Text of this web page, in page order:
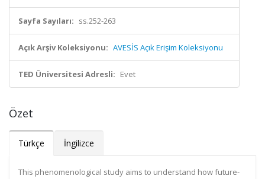
Sayfa Sayıları: ss.252-263
Açık Arşiv Koleksiyonu: AVESİS Açık Erişim Koleksiyonu
TED Üniversitesi Adresli: Evet
Özet
Türkçe İngilizce
This phenomenological study aims to understand how future-